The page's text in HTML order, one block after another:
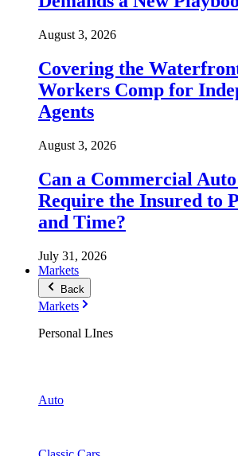
August 3, 2026
Covering the
Workers Comp for
Agents
August 3, 2026
Can a Commercial
Require the Insured to
and Time?
July 31, 2026
Markets
Back
Markets
Personal LInes
Auto